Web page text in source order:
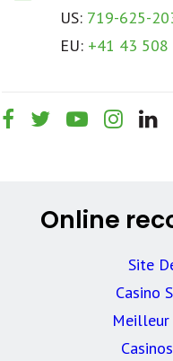
US: 719-625-
EU: +41 43 508
Online
Site
Casino
Meilleur